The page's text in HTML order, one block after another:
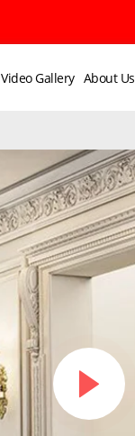
Video Gallery About Us